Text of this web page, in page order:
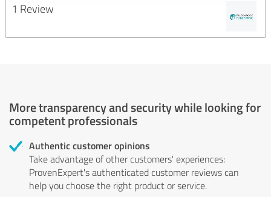
1 Review
More transparency and security while looking for
competent professionals
Authentic customer opinions
Take advantage of other customers' experiences:
ProvenExpert's authenticated customer reviews can
help you choose the right product or service.